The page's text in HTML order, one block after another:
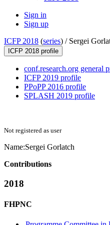
Sign in
Sign up
ICFP 2018 (series) / Sergei
ICFP 2018 profile
conf.research.org general
ICFP 2019 profile
PPoPP 2016 profile
SPLASH 2019 profile
Not registered as user
Name:Sergei Gorlatch
Contributions
2018
FHPNC